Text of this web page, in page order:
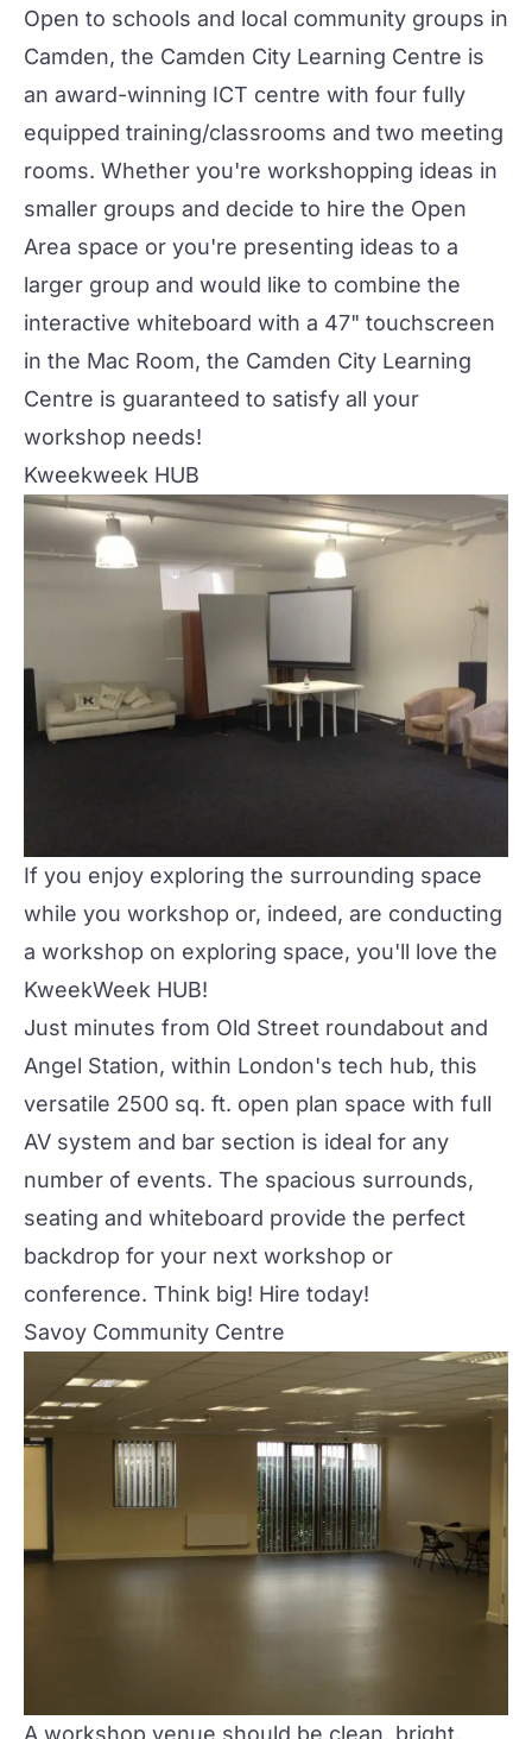
Open to schools and local community groups in
Camden, the Camden City Learning Centre is
an award-winning ICT centre with four fully
equipped training/classrooms and two meeting
rooms. Whether you're workshopping ideas in
smaller groups and decide to hire the Open
Area space or you're presenting ideas to a
larger group and would like to combine the
interactive whiteboard with a 47" touchscreen
in the Mac Room, the Camden City Learning
Centre is guaranteed to satisfy all your
workshop needs!
Kweekweek HUB
If you enjoy exploring the surrounding space
while you workshop or, indeed, are conducting
a workshop on exploring space, you'll love the
KweekWeek HUB!
Just minutes from Old Street roundabout and
Angel Station, within London's tech hub, this
versatile 2500 sq. ft. open plan space with full
AV system and bar section is ideal for any
number of events. The spacious surrounds,
seating and whiteboard provide the perfect
backdrop for your next workshop or
conference. Think big! Hire today!
Savoy Community Centre
A workshop venue should be clean, bright,